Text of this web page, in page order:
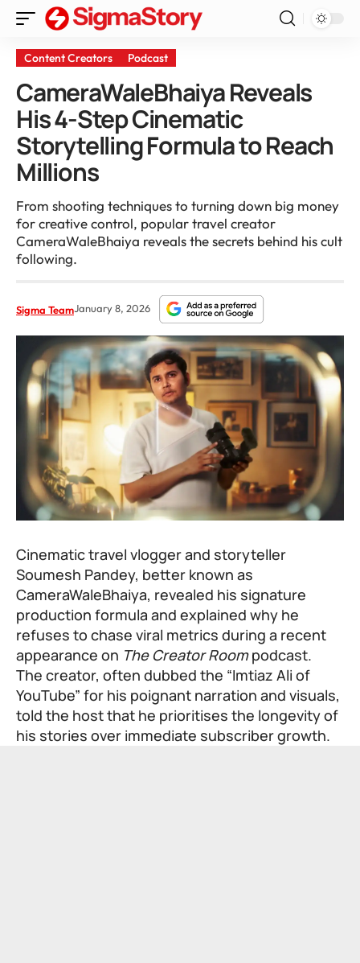
Content Creators Podcast
CameraWaleBhaiya Reveals
His 4-Step Cinematic
Storytelling Formula to Reach
Millions
From shooting techniques to turning down big money
for creative control, popular travel creator
CameraWaleBhaiya reveals the secrets behind his cult
following.
Sigma TeamJanuary 8, 2026
Cinematic travel vlogger and storyteller
Soumesh Pandey, better known as
CameraWaleBhaiya, revealed his signature
production formula and explained why he
refuses to chase viral metrics during a recent
appearance on The Creator Roompodcast.
The creator, often dubbed the “Imtiaz Ali of
YouTube” for his poignant narration and visuals,
told the host that he prioritises the longevity of
his stories over immediate subscriber growth.